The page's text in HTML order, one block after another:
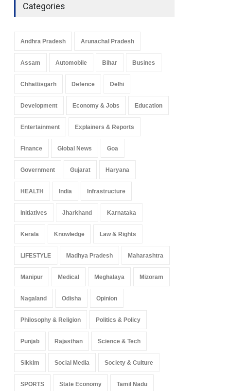
Over Language Use in Indian
Surge in Innovative Content
Leap in Healthcare
Arunachal Pradesh
India
Categories
Andhra Pradesh Arunachal Pradesh
Assam Automobile Bihar Busines
Chhattisgarh Defence Delhi
Development Economy & Jobs Education
Entertainment Explainers & Reports
Finance Global News Goa
Government Gujarat Haryana
HEALTH India Infrastructure
Initiatives Jharkhand Karnataka
Kerala Knowledge Law & Rights
LIFESTYLE Madhya Pradesh Maharashtra
Manipur Medical Meghalaya Mizoram
Nagaland Odisha Opinion
Philosophy & Religion Politics & Policy
Punjab Rajasthan Science & Tech
Sikkim Social Media Society & Culture
SPORTS State Economy Tamil Nadu